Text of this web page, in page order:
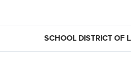
SCHOOL DISTRICT OF